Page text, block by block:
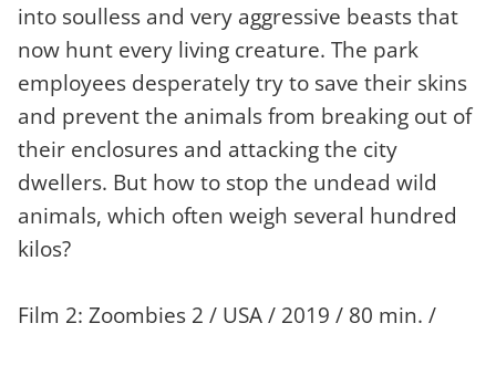
into soulless and very aggressive beasts that
now hunt every living creature. The park
employees desperately try to save their skins
and prevent the animals from breaking out of
their enclosures and attacking the city
dwellers. But how to stop the undead wild
animals, which often weigh several hundred
kilos?
Film 2: Zoombies 2 / USA / 2019 / 80 min. /